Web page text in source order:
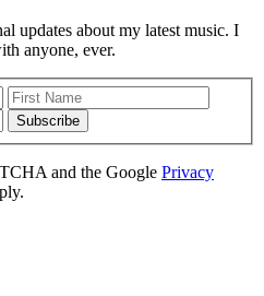
updates about my latest music. I
anyone, ever.
Subscribe
and the Google Privacy